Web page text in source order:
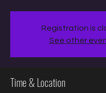
Registration is
See other
Time & Location